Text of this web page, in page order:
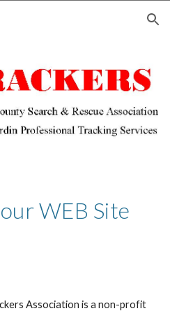
Skip to navigation
WEB Site
Association is a non-profit